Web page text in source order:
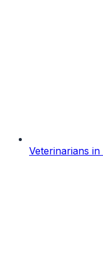
Veterinarians in